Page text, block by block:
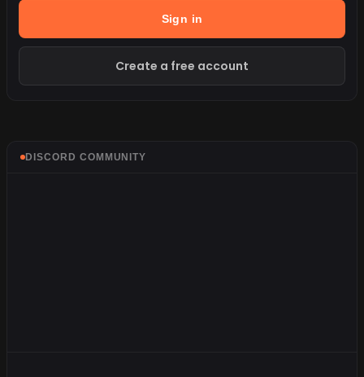
Sign in
Create a free account
DISCORD COMMUNITY